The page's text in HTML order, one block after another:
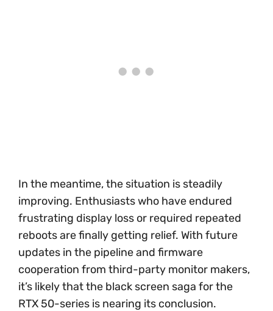
In the meantime, the situation is steadily
improving. Enthusiasts who have endured
frustrating display loss or required repeated
reboots are finally getting relief. With future
updates in the pipeline and firmware
cooperation from third-party monitor makers,
it’s likely that the black screen saga for the
RTX 50-series is nearing its conclusion.